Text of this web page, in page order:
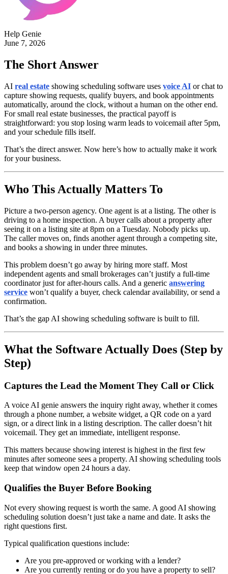
Help Genie
June 7, 2026
The Short Answer
AI real estate showing scheduling software uses voice AI or chat to
capture showing requests, qualify buyers, and book appointments
automatically, around the clock, without a human on the other end.
For small real estate businesses, the practical payoff is
straightforward: you stop losing warm leads to voicemail after 5pm,
and your schedule fills itself.
That’s the direct answer. Now here’s how to actually make it work
for your business.
Who This Actually Matters To
Picture a two-person agency. One agent is at a listing. The other is
driving to a home inspection. A buyer calls about a property after
seeing it on a listing site at 8pm on a Tuesday. Nobody picks up.
The caller moves on, finds another agent through a competing site,
and books a showing in under three minutes.
This problem doesn’t go away by hiring more staff. Most
independent agents and small brokerages can’t justify a full-time
coordinator just for after-hours calls. And a generic answering
service won’t qualify a buyer, check calendar availability, or send a
confirmation.
That’s the gap AI showing scheduling software is built to fill.
What the Software Actually Does (Step by
Step)
Captures the Lead the Moment They Call or Click
A voice AI genie answers the inquiry right away, whether it comes
through a phone number, a website widget, a QR code on a yard
sign, or a direct link in a listing description. The caller doesn’t hit
voicemail. They get an immediate, intelligent response.
This matters because showing interest is highest in the first few
minutes after someone sees a property. AI showing scheduling tools
keep that window open 24 hours a day.
Qualifies the Buyer Before Booking
Not every showing request is worth the same. A good AI showing
scheduling solution doesn’t just take a name and date. It asks the
right questions first.
Typical qualification questions include:
Are you pre-approved or working with a lender?
Are you currently renting or do you have a property to sell?